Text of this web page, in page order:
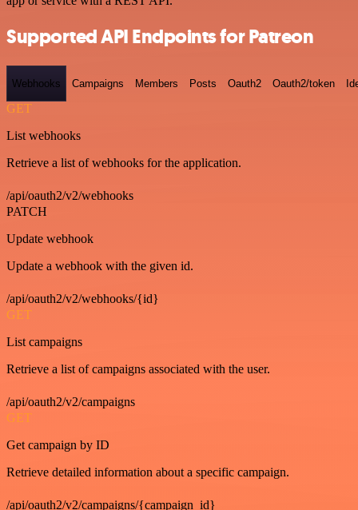
Supported API Endpoints for Patreon
Webhooks Campaigns Members Posts Oauth2 Oauth2/token
GET
List webhooks
Retrieve a list of webhooks for the application.
/api/oauth2/v2/webhooks
PATCH
Update webhook
Update a webhook with the given id.
/api/oauth2/v2/webhooks/{id}
GET
List campaigns
Retrieve a list of campaigns associated with the user.
/api/oauth2/v2/campaigns
GET
Get campaign by ID
Retrieve detailed information about a specific campaign.
/api/oauth2/v2/campaigns/{campaign_id}